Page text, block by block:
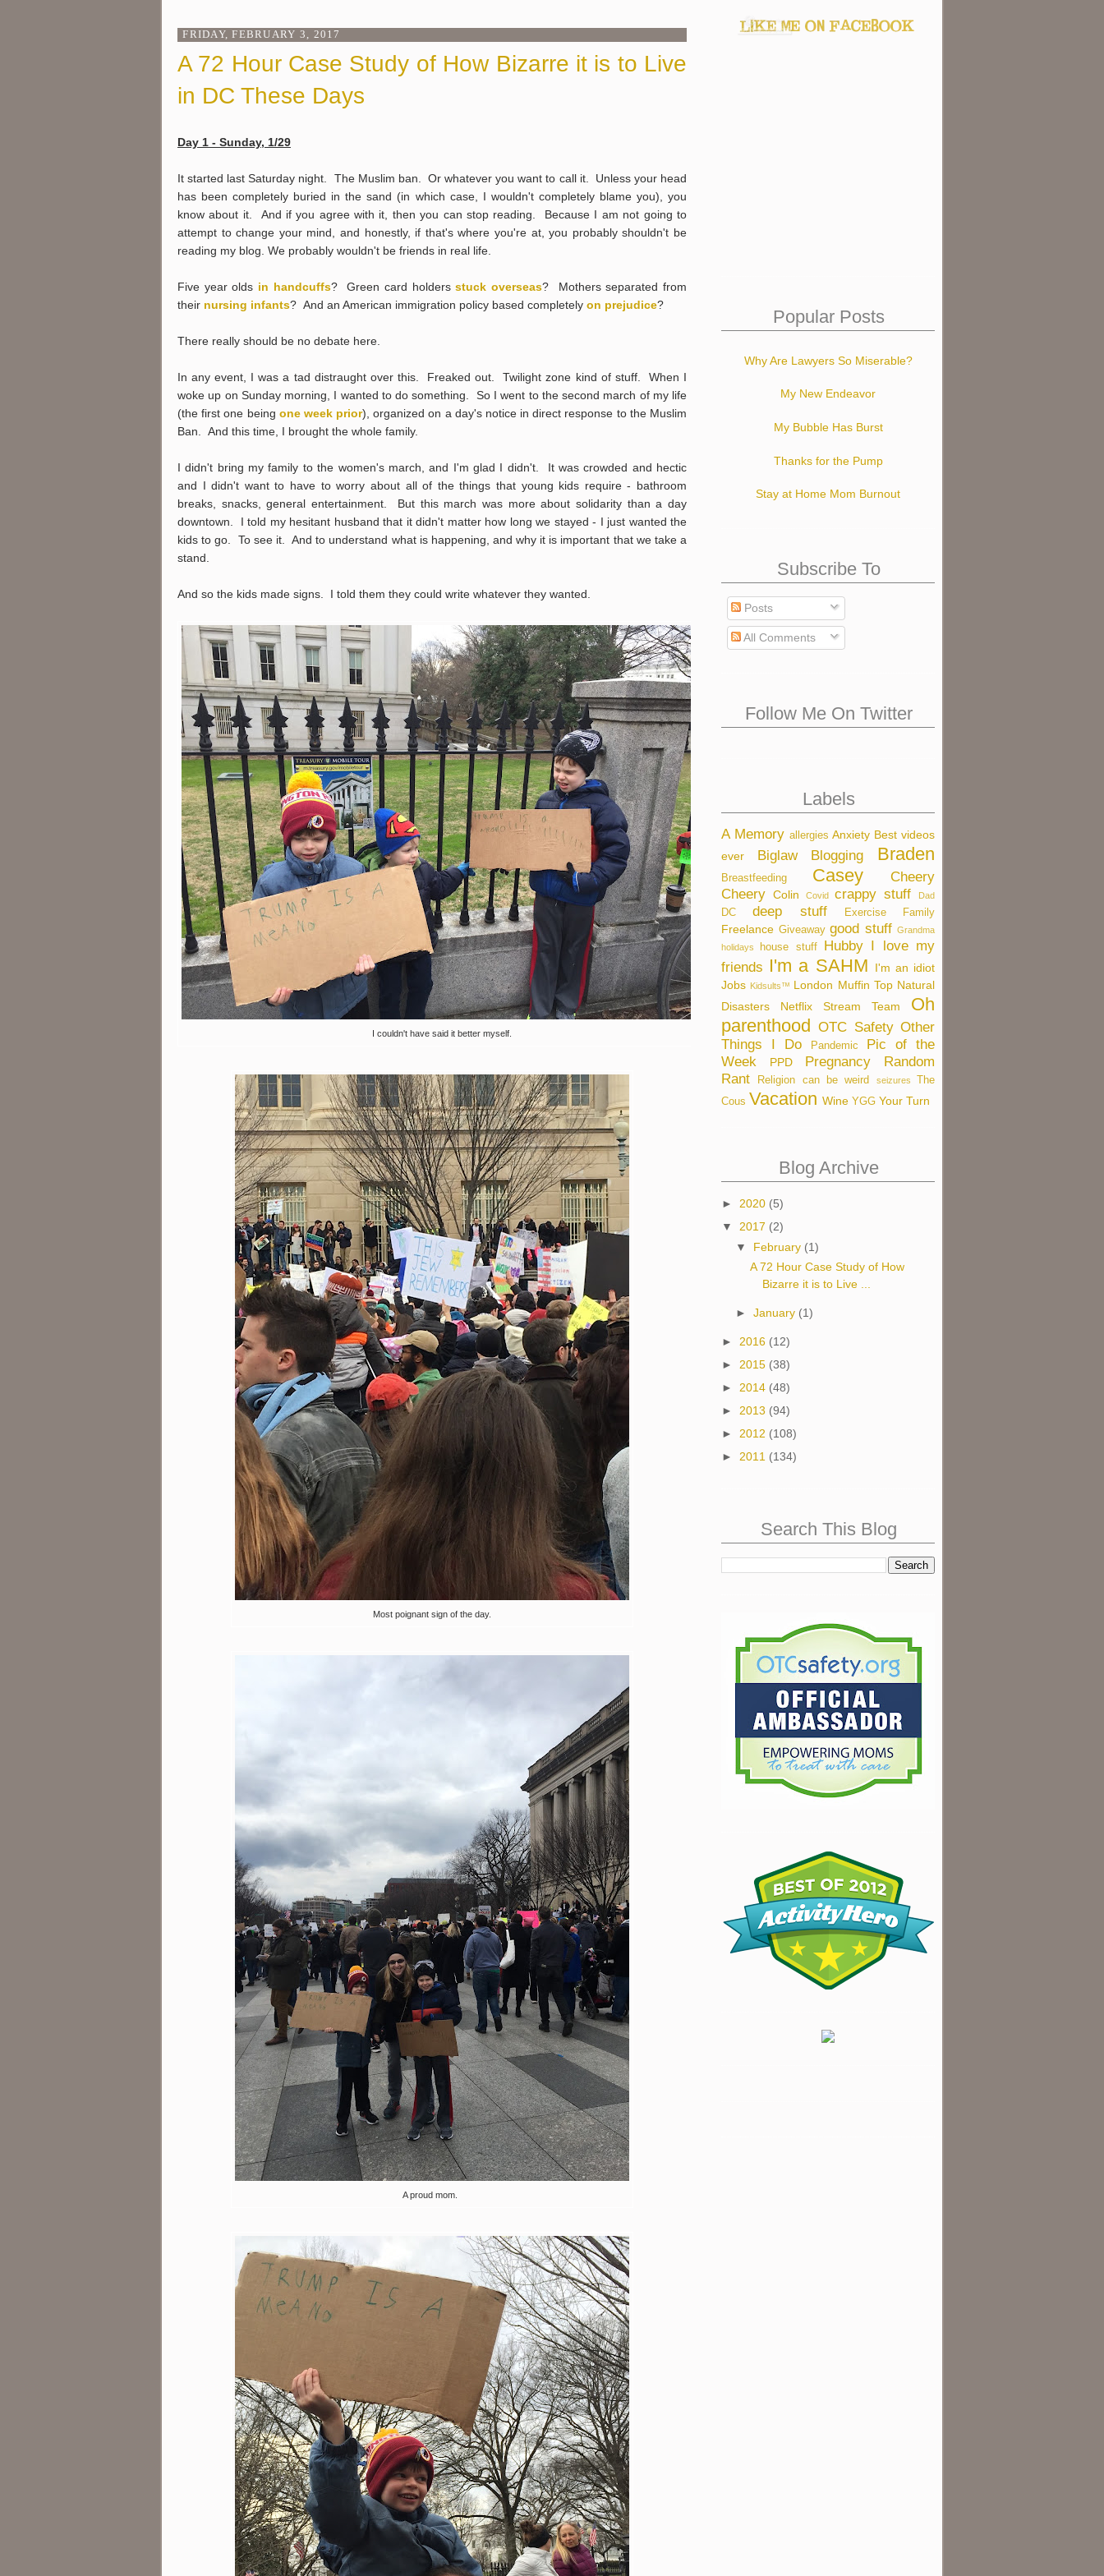
FRIDAY, FEBRUARY 3, 2017
A 72 Hour Case Study of How Bizarre it is to Live
in DC These Days
Day 1 - Sunday, 1/29
It started last Saturday night. The Muslim ban. Or whatever you want to call it. Unless your head
has been completely buried in the sand (in which case, I wouldn't completely blame you), you
know about it. And if you agree with it, then you can stop reading. Because I am not going to
attempt to change your mind, and honestly, if that's where you're at, you probably shouldn't be
reading my blog. We probably wouldn't be friends in real life.
Five year olds in handcuffs? Green card holdersstuck overseas? Mothers separated from
their nursing infants? And an American immigration policy based completely on prejudice?
There really should be no debate here.
In any event, I was a tad distraught over this. Freaked out. Twilight zone kind of stuff. When I
woke up on Sunday morning, I wanted to do something. So I went to the second march of my life
(the first one being one week prior), organized on a day's notice in direct response to the Muslim
Ban. And this time, I brought the whole family.
I didn't bring my family to the women's march, and I'm glad I didn't. It was crowded and hectic
and I didn't want to have to worry about all of the things that young kids require - bathroom
breaks, snacks, general entertainment. But this march was more about solidarity than a day
downtown. I told my hesitant husband that it didn't matter how long we stayed - I just wanted the
kids to go. To see it. And to understand what is happening, and why it is important that we take a
stand.
And so the kids made signs. I told them they could write whatever they wanted.
I couldn't have said it better myself.
Most poignant sign of the day.
A proud mom.
Popular Posts
Why Are Lawyers So Miserable?
My New Endeavor
My Bubble Has Burst
Thanks for the Pump
Stay at Home Mom Burnout
Subscribe To
Posts
All Comments
Follow Me On Twitter
Labels
A Memory allergies Anxiety Best videos
ever
Biglaw Blogging Braden
Breastfeeding Casey
Cheery
Cheery Colin Covid crappy stuff Dad
DC deep stuff Exercise Family
Freelance Giveaway good stuff Grandma
holidays
house stuff Hubby
I love my
friends I'm a SAHM
I'm an idiot
Jobs Kidsults™ London Muffin Top Natural
Disasters
Netflix Stream Team
Oh
parenthood OTC Safety Other
Things I Do
Pandemic
Pic of the
Week
PPD Pregnancy
Random
Rant
Religion can be weird seizures
The
Cous Vacation Wine YGG Your Turn
Blog Archive
► 2020 (5)
▼ 2017 (2)
▼ February (1)
A 72 Hour Case Study of How
Bizarre it is to Live ...
► January (1)
► 2016 (12)
► 2015 (38)
► 2014 (48)
► 2013 (94)
► 2012 (108)
► 2011 (134)
Search This Blog